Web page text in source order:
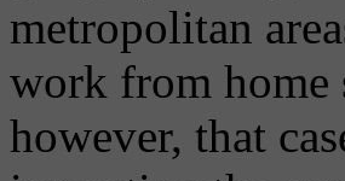
metropolitan
work from home
however, that